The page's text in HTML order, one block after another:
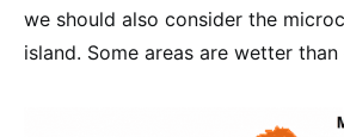
we should also consider the
island. Some areas are wetter than